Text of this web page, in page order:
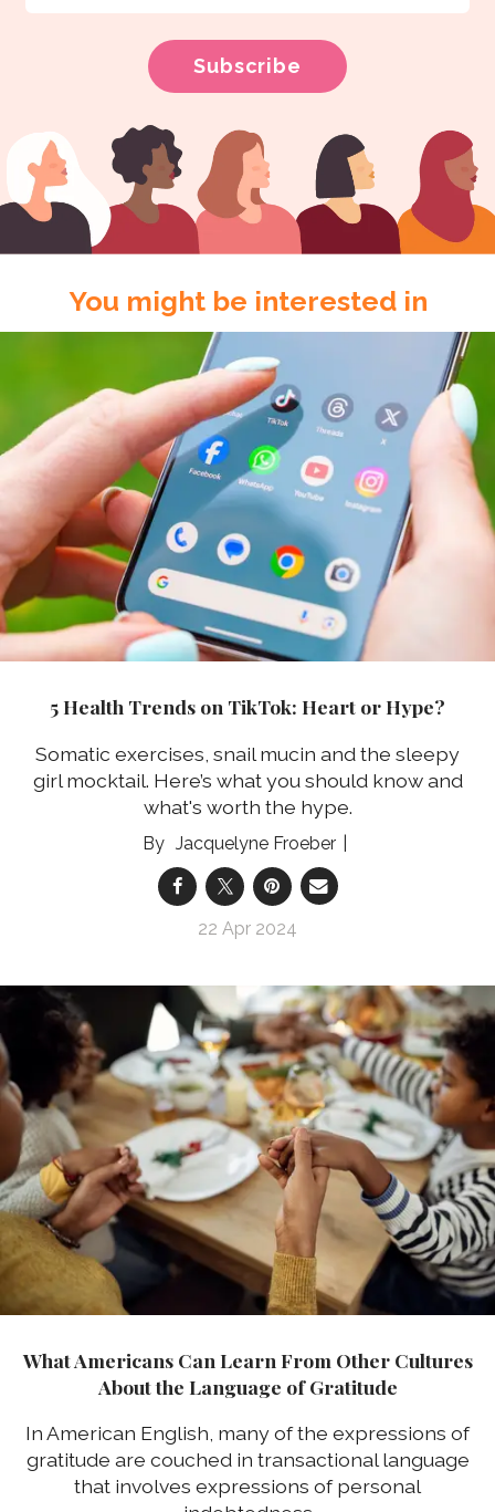
You might be interested in
5 Health Trends on TikTok: Heart or Hype?
Somatic exercises, snail mucin and the sleepy
girl mocktail. Here’s what you should know and
what's worth the hype.
Jacquelyne Froeber
22 Apr 2024
What Americans Can Learn From Other Cultures
About the Language of Gratitude
In American English, many of the expressions of
gratitude are couched in transactional language
that involves expressions of personal